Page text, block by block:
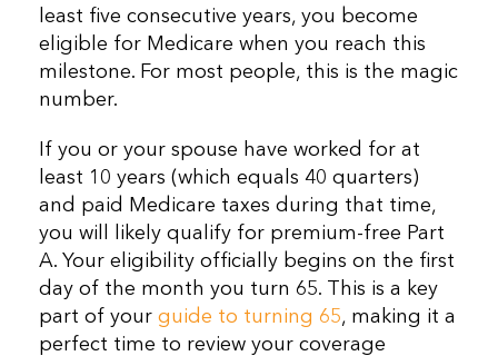
least five consecutive years, you become
eligible for Medicare when you reach this
milestone. For most people, this is the magic
number.
If you or your spouse have worked for at
least 10 years (which equals 40 quarters)
and paid Medicare taxes during that time,
you will likely qualify for premium-free Part
A. Your eligibility officially begins on the first
day of the month you turn 65. This is a key
part of your guide to turning 65, making it a
perfect time to review your coverage